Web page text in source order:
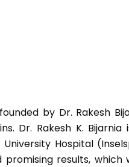
by Dr. Rakesh
Dr. Rakesh K.
Hospital
promising results, which